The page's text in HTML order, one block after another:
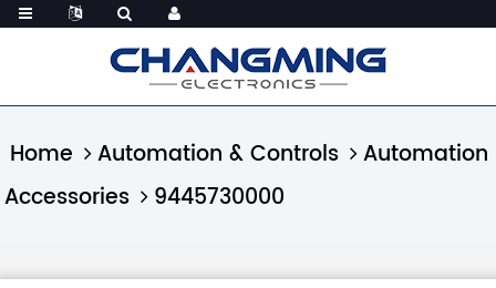
Home Automation & Controls
Automation
Accessories
9445730000